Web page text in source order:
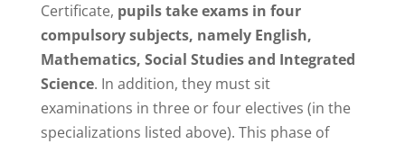
Certificate, pupils take exams in four
compulsory subjects, namely English,
Mathematics, Social Studies and Integrated
Science. In addition, they must sit
examinations in three or four electives (in the
specializations listed above). This phase of